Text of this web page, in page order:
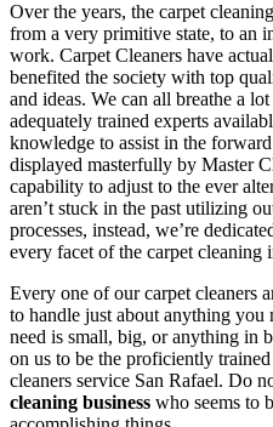
Over the years, the carpet
from a very primitive state, to an
work. Carpet Cleaners have
benefited the society with top
and ideas. We can all breathe a
adequately trained experts
knowledge to assist in the
displayed masterfully by Master
capability to adjust to the ever
aren’t stuck in the past utilizing
processes, instead, we’re
every facet of the carpet cleaning
Every one of our carpet cleaners
to handle just about anything
need is small, big, or anything in
on us to be the proficiently
cleaners service San Rafael. Do
cleaning business who seems to